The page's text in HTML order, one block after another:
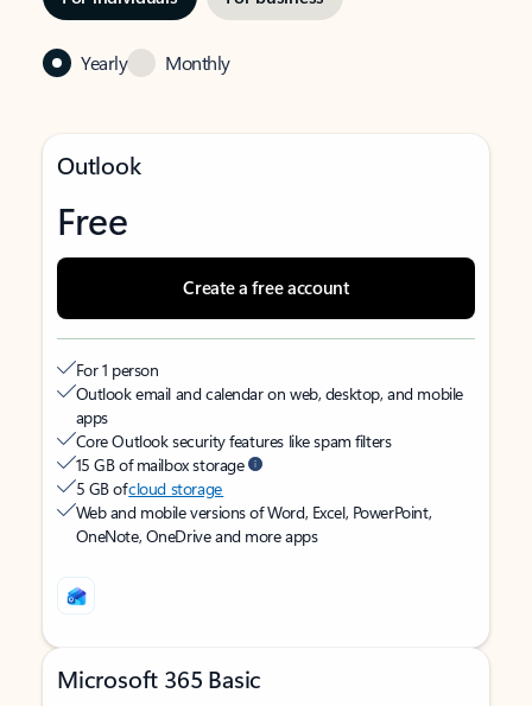
Yearly Monthly
Outlook
Free
Create a free account
For 1 person
Outlook email and calendar on web, desktop, and mobile
apps
Core Outlook security features like spam filters
15 GB of mailbox storage
5 GB ofcloud storage
Web and mobile versions of Word, Excel, PowerPoint,
OneNote, OneDrive and more apps
Microsoft 365 Basic